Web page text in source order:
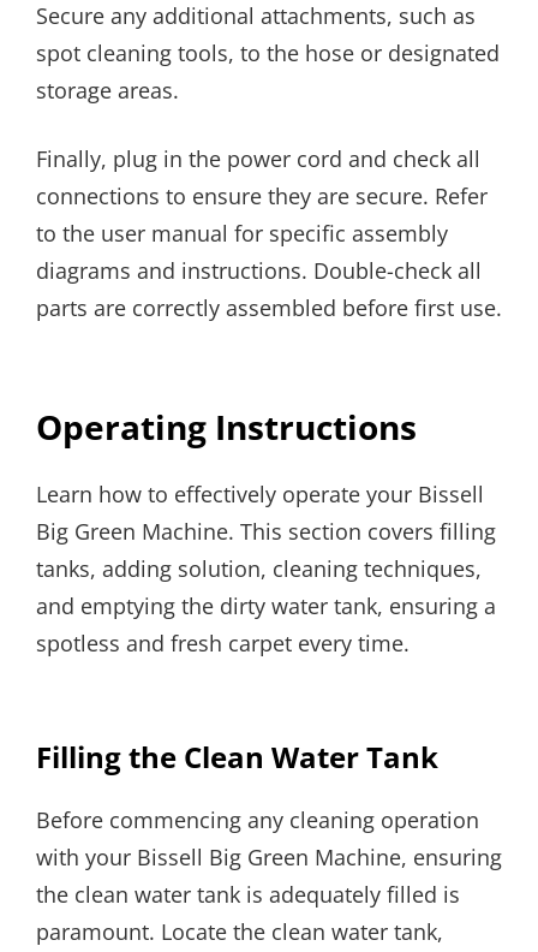
Secure any additional attachments, such as
spot cleaning tools, to the hose or designated
storage areas.
Finally, plug in the power cord and check all
connections to ensure they are secure. Refer
to the user manual for specific assembly
diagrams and instructions. Double-check all
parts are correctly assembled before first use.
Operating Instructions
Learn how to effectively operate your Bissell
Big Green Machine. This section covers filling
tanks, adding solution, cleaning techniques,
and emptying the dirty water tank, ensuring a
spotless and fresh carpet every time.
Filling the Clean Water Tank
Before commencing any cleaning operation
with your Bissell Big Green Machine, ensuring
the clean water tank is adequately filled is
paramount. Locate the clean water tank,